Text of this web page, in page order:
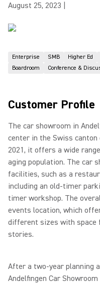
August 25, 2023
Enterprise SMB Higher Ed
Boardroom
Conference &
Customer Profile
The car showroom in
center in the Swiss canton
2021, it offers a wide
aging population. The car
facilities, such as a
including an old-timer
timer workshop. The
events location, which
different sizes with space
stories.
After a two-year planning
Andelfingen Car